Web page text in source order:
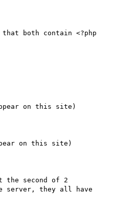
both contain <?php
on this site)
on this site)
the second of 2
server, they all have